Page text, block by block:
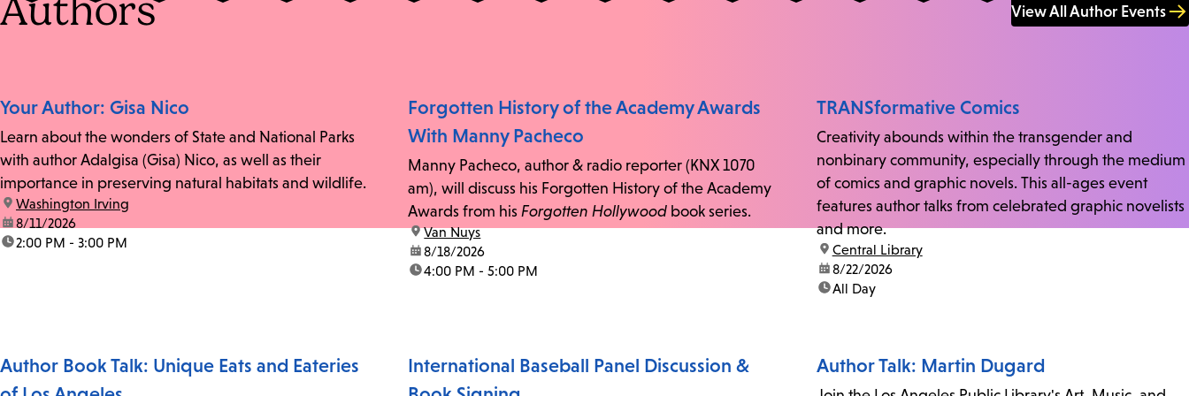
Authors View All Author Events
Your Author: Gisa Nico
Learn about the wonders of State and National Parks
with author Adalgisa (Gisa) Nico, as well as their
importance in preserving natural habitats and wildlife.
location:
Washington Irving
date:8/11/2026
time:2:00 PM - 3:00 PM
Forgotten History of the Academy Awards
With Manny Pacheco
Manny Pacheco, author & radio reporter (KNX 1070
am), will discuss his Forgotten History of the Academy
Awards from his Forgotten Hollywood book series.
location:
Van Nuys
date:8/18/2026
time:4:00 PM - 5:00 PM
TRANSformative Comics
Creativity abounds within the transgender and
nonbinary community, especially through the medium
of comics and graphic novels. This all-ages event
features author talks from celebrated graphic novelists
and more.
location:
Central Library
date:8/22/2026
time:All Day
Author Book Talk: Unique Eats and Eateries
International Baseball Panel Discussion &
Author Talk: Martin Dugard